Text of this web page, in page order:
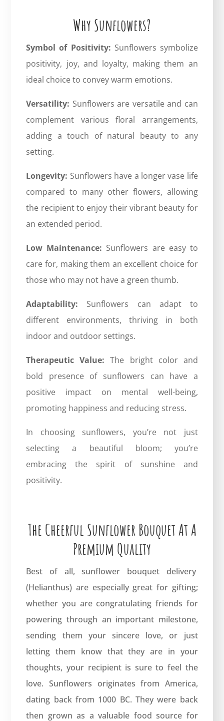
Why Sunflowers?
Symbol of Positivity: Sunflowers symbolize
positivity, joy, and loyalty, making them an
ideal choice to convey warm emotions.
Versatility: Sunflowers are versatile and can
complement various floral arrangements,
adding a touch of natural beauty to any
setting.
Longevity: Sunflowers have a longer vase life
compared to many other flowers, allowing
the recipient to enjoy their vibrant beauty for
an extended period.
Low Maintenance: Sunflowers are easy to
care for, making them an excellent choice for
those who may not have a green thumb.
Adaptability: Sunflowers can adapt to
different environments, thriving in both
indoor and outdoor settings.
Therapeutic Value: The bright color and
bold presence of sunflowers can have a
positive impact on mental well-being,
promoting happiness and reducing stress.
In choosing sunflowers, you’re not just
selecting a beautiful bloom; you’re
embracing the spirit of sunshine and
positivity.
The Cheerful Sunflower Bouquet At A
Premium Quality
Best of all, sunflower bouquet delivery
(Helianthus) are especially great for gifting;
whether you are congratulating friends for
powering through an important milestone,
sending them your sincere love, or just
letting them know that they are in your
thoughts, your recipient is sure to feel the
love. Sunflowers originates from America,
dating back from 1000 BC. They were back
then grown as a valuable food source for